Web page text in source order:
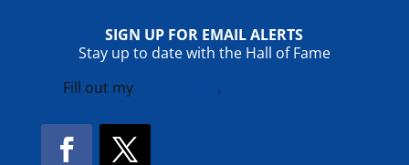
SIGN UP FOR EMAIL ALERTS
Stay up to date with the Hall of Fame
Fill out my
.